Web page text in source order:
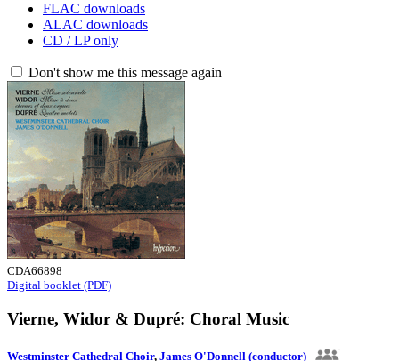
FLAC downloads
ALAC downloads
CD / LP only
Don't show me this message again
CDA66898
Digital booklet (PDF)
Vierne, Widor & Dupré: Choral Music
Westminster Cathedral Choir, James O'Donnell (conductor)